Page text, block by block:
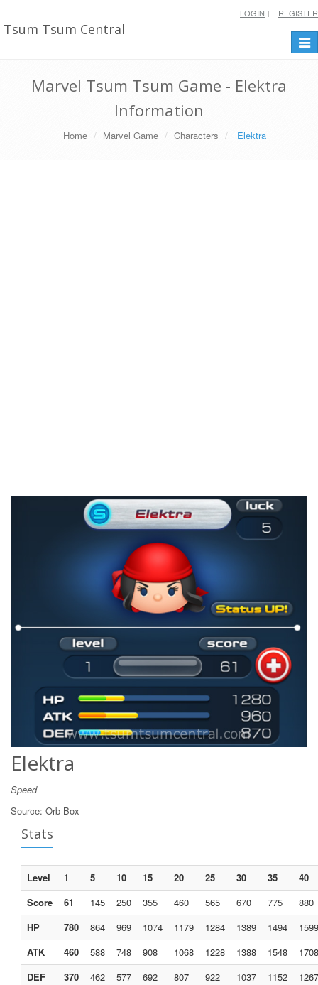
Tsum Tsum Central
LOGIN REGISTER
Marvel Tsum Tsum Game - Elektra
Information
Home Marvel Game Characters Elektra
Elektra
Speed
Source: Orb Box
Stats
Level 1 5 10 15 20 25 30 35
40
Score
61 145 250 355 460 565 670 775
880
HP
780 864 969 1074 1179 1284 1389 1494
1599
ATK
460 588 748 908 1068 1228 1388 1548
1708
DEF
370 462 577 692 807 922 1037 1152 1267